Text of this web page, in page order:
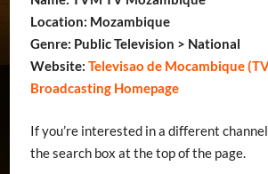
Location: Mozambique
Genre: Public Television > National
Website: Televisao de Mocambique
Broadcasting Homepage
If you’re interested in a different
the search box at the top of the page.